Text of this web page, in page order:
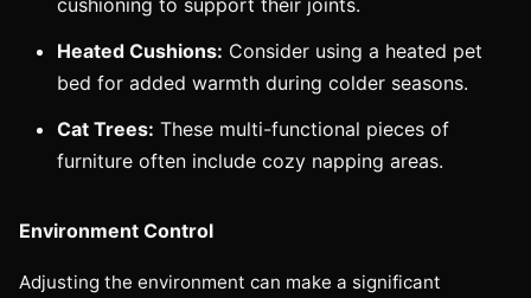
Heated Cushions: Consider using a heated pet
bed for added warmth during colder seasons.
Cat Trees: These multi-functional pieces of
furniture often include cozy napping areas.
Environment Control
Adjusting the environment can make a significant